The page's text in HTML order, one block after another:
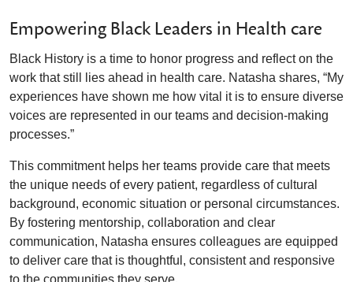
Empowering Black Leaders in Health care
Black History is a time to honor progress and reflect on the
work that still lies ahead in health care. Natasha shares, “My
experiences have shown me how vital it is to ensure diverse
voices are represented in our teams and decision-making
processes.”
This commitment helps her teams provide care that meets
the unique needs of every patient, regardless of cultural
background, economic situation or personal circumstances.
By fostering mentorship, collaboration and clear
communication, Natasha ensures colleagues are equipped
to deliver care that is thoughtful, consistent and responsive
to the communities they serve.